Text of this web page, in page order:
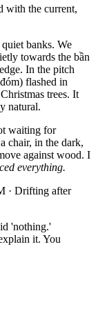
with the current,
banks. We
towards the bần
In the pitch
flashed in
trees. It
natural.
waiting for
chair, in the dark,
against wood. I
everything.
· Drifting after
'nothing.'
it. You